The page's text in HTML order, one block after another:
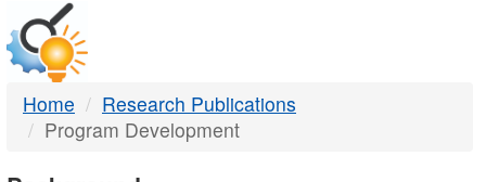
DTMB
Home
Research Publications
Program Development